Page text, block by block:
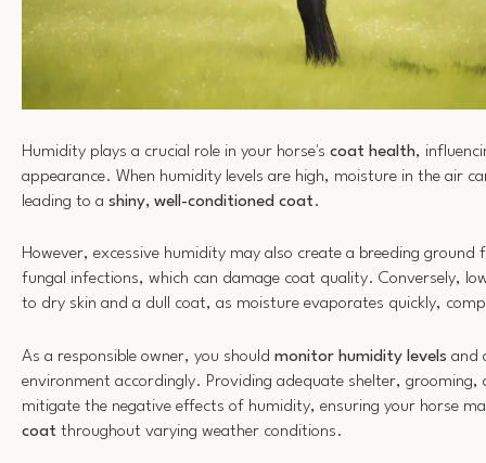
Humidity plays a crucial role in your horse's coat health,
appearance. When humidity levels are high, moisture in the air
leading to a shiny, well-conditioned coat.
However, excessive humidity may also create a breeding ground
fungal infections, which can damage coat quality. Conversely,
to dry skin and a dull coat, as moisture evaporates quickly,
As a responsible owner, you should monitor humidity levels and
environment accordingly. Providing adequate shelter, grooming,
mitigate the negative effects of humidity, ensuring your horse
coat throughout varying weather conditions.